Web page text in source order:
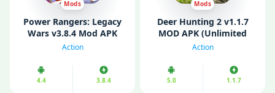
Mods
Power Rangers: Legacy
Wars v3.8.4 Mod APK
(Unlimited Money)
Action
4.4 3.8.4
Mods
Deer Hunting 2 v1.1.7
MOD APK (Unlimited
Money/ Free Rewards)
Action
5.0 1.1.7